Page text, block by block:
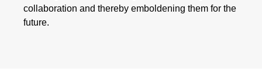
collaboration and thereby emboldening them for the
future.